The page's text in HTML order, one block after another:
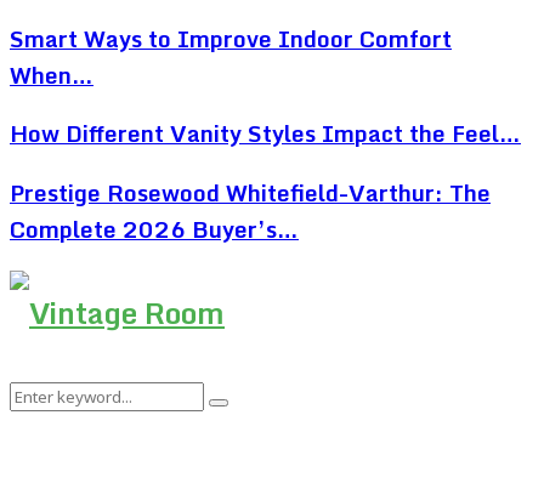
Smart Ways to Improve Indoor Comfort
When…
How Different Vanity Styles Impact the Feel…
Prestige Rosewood Whitefield-Varthur: The
Complete 2026 Buyer’s…
Search
Search